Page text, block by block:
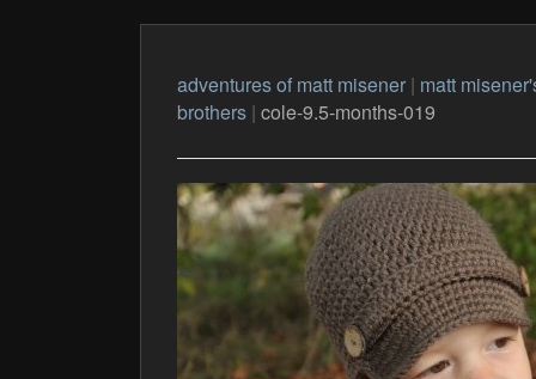
adventures of matt misener| matt
brothers| cole-9.5-months-019